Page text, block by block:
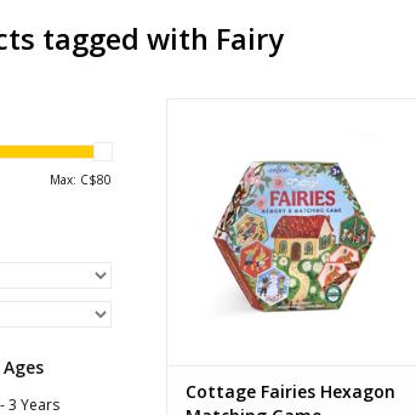
tagged with Fairy
Max: C$80
3 Years
Ages: 3+
Players: 1-4
ADD TO CART
Cottage Fairies Hexagon